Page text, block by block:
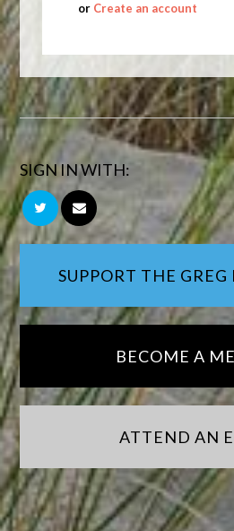
or Create an account
SIGN IN WITH:
SUPPORT THE GREG
BECOME A
ATTEND AN